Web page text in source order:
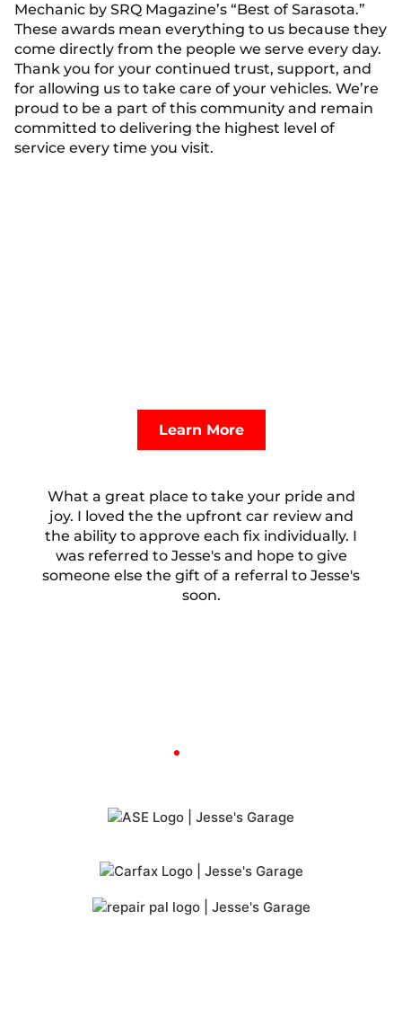
Mechanic by SRQ Magazine’s “Best of Sarasota.”
These awards mean everything to us because they
come directly from the people we serve every day.
Thank you for your continued trust, support, and
for allowing us to take care of your vehicles. We’re
proud to be a part of this community and remain
committed to delivering the highest level of
service every time you visit.
Learn More
What a great place to take your pride and
joy. I loved the the upfront car review and
the ability to approve each fix individually. I
was referred to Jesse's and hope to give
someone else the gift of a referral to Jesse's
soon.